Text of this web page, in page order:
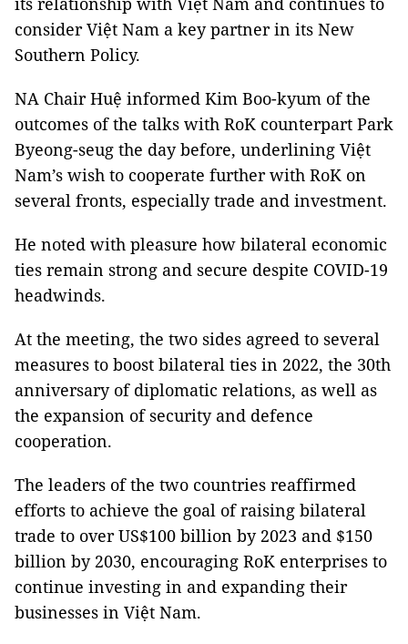
consider Việt Nam a key partner in its New
Southern Policy.
NA Chair Huệ informed Kim Boo-kyum of the
outcomes of the talks with RoK counterpart Park
Byeong-seug the day before, underlining Việt
Nam’s wish to cooperate further with RoK on
several fronts, especially trade and investment.
He noted with pleasure how bilateral economic
ties remain strong and secure despite COVID-19
headwinds.
At the meeting, the two sides agreed to several
measures to boost bilateral ties in 2022, the 30th
anniversary of diplomatic relations, as well as
the expansion of security and defence
cooperation.
The leaders of the two countries reaffirmed
efforts to achieve the goal of raising bilateral
trade to over US$100 billion by 2023 and $150
billion by 2030, encouraging RoK enterprises to
continue investing in and expanding their
businesses in Việt Nam.